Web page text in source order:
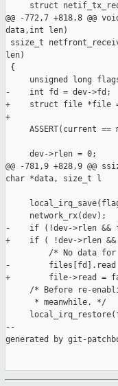
struct
@@ -772,7 +818,8
data,int len)
ssize_t
len)
{
unsigned long
-    int fd = dev->fd;
+    struct file *file =
+
ASSERT(current ==
     dev->rlen = 0;
@@ -781,9 +828,9
char *data, size_t l
     network_rx(dev);
-    if (!dev->rlen &&
+    if ( !dev->rlen
/* No data
-        files[fd].read
+        file->read =
/* Before re-
      * meanwhile. */
--
generated by git-